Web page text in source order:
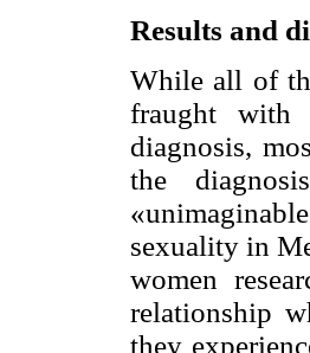
Results and
While all of
fraught with
diagnosis,
the
sexuality in
women
relationship
they